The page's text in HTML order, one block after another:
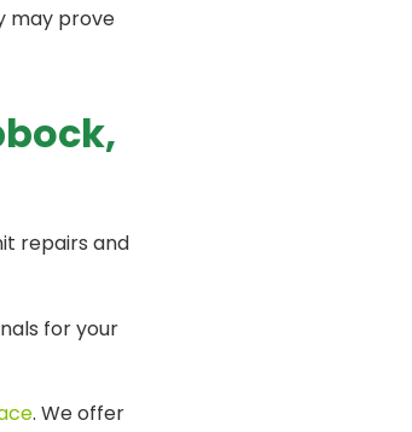
may prove
repairs and
for your
. We offer